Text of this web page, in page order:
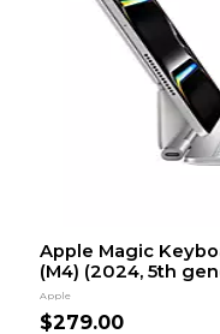
Apple Magic
(M4) (2024, 5th
Apple
$279.00